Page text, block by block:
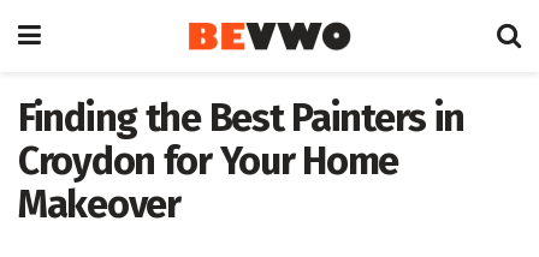
Finding the Best Painters in
Croydon for Your Home
Makeover